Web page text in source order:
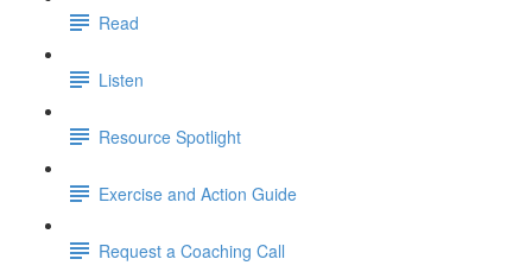
Read
Listen
Resource Spotlight
Exercise and Action Guide
Request a Coaching Call